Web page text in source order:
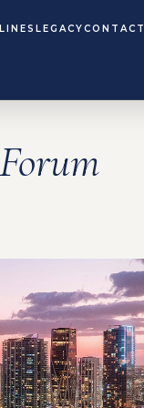
LEGACYCONTACT